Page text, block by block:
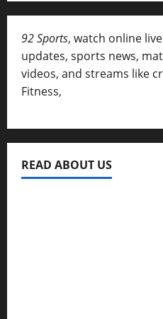
92 Sports, watch online
updates, sports news,
videos, and streams like
Fitness,
READ ABOUT US